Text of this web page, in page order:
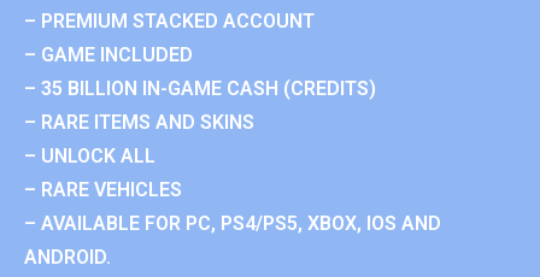
– PREMIUM STACKED ACCOUNT
– GAME INCLUDED
– 35 BILLION IN-GAME CASH (CREDITS)
– RARE ITEMS AND SKINS
– UNLOCK ALL
– RARE VEHICLES
– AVAILABLE FOR PC, PS4/PS5, XBOX, IOS AND
ANDROID.